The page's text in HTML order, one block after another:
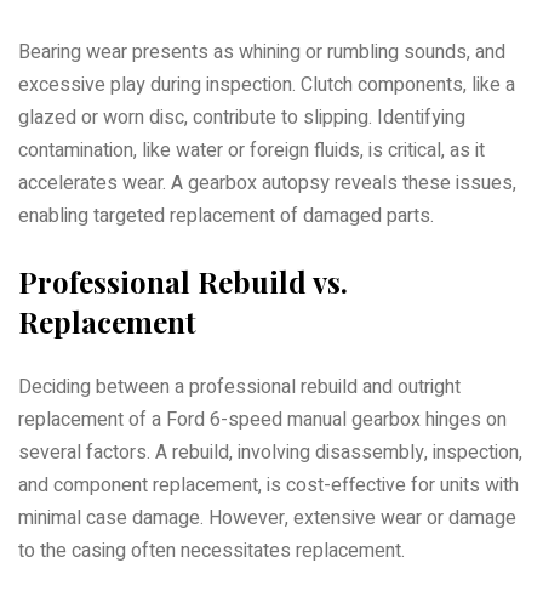
Bearing wear presents as whining or rumbling sounds, and
excessive play during inspection. Clutch components, like a
glazed or worn disc, contribute to slipping. Identifying
contamination, like water or foreign fluids, is critical, as it
accelerates wear. A gearbox autopsy reveals these issues,
enabling targeted replacement of damaged parts.
Professional Rebuild vs.
Replacement
Deciding between a professional rebuild and outright
replacement of a Ford 6-speed manual gearbox hinges on
several factors. A rebuild, involving disassembly, inspection,
and component replacement, is cost-effective for units with
minimal case damage. However, extensive wear or damage
to the casing often necessitates replacement.